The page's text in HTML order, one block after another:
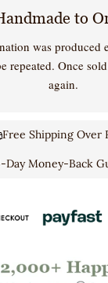
to
was produced
repeated. Once
again.
Free Shipping Over
Day Money-Back